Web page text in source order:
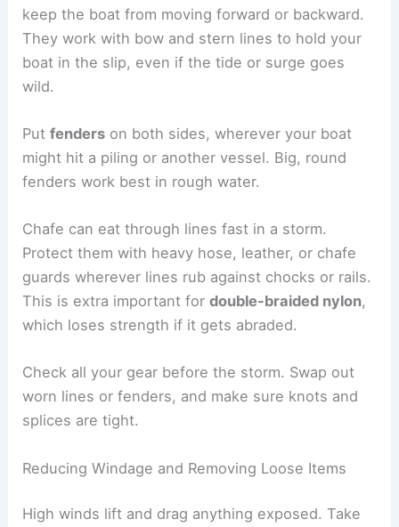
keep the boat from moving forward or backward.
They work with bow and stern lines to hold your
boat in the slip, even if the tide or surge goes
wild.
Putfenders on both sides, wherever your boat
might hit a piling or another vessel. Big, round
fenders work best in rough water.
Chafe can eat through lines fast in a storm.
Protect them with heavy hose, leather, or chafe
guards wherever lines rub against chocks or rails.
This is extra important fordouble-braided nylon,
which loses strength if it gets abraded.
Check all your gear before the storm. Swap out
worn lines or fenders, and make sure knots and
splices are tight.
Reducing Windage and Removing Loose Items
High winds lift and drag anything exposed. Take